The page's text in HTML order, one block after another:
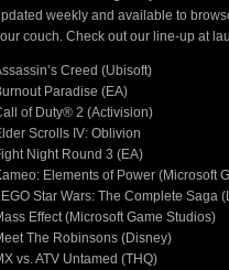
weekly and available to
couch. Check out our line-up at
Creed (Ubisoft)
Paradise (EA)
of Duty® 2 (Activision)
Scrolls IV: Oblivion
Night Round 3 (EA)
Elements of Power (Microsoft
Star Wars: The Complete Saga
Effect (Microsoft Game Studios)
The Robinsons (Disney)
vs. ATV Untamed (THQ)